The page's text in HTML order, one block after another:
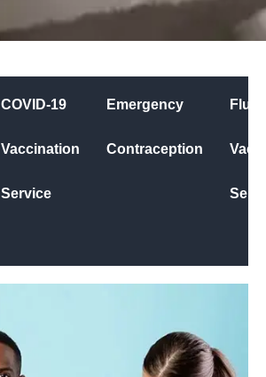
COVID-19
Vaccination
Service
Emergency
Contraception
Flu